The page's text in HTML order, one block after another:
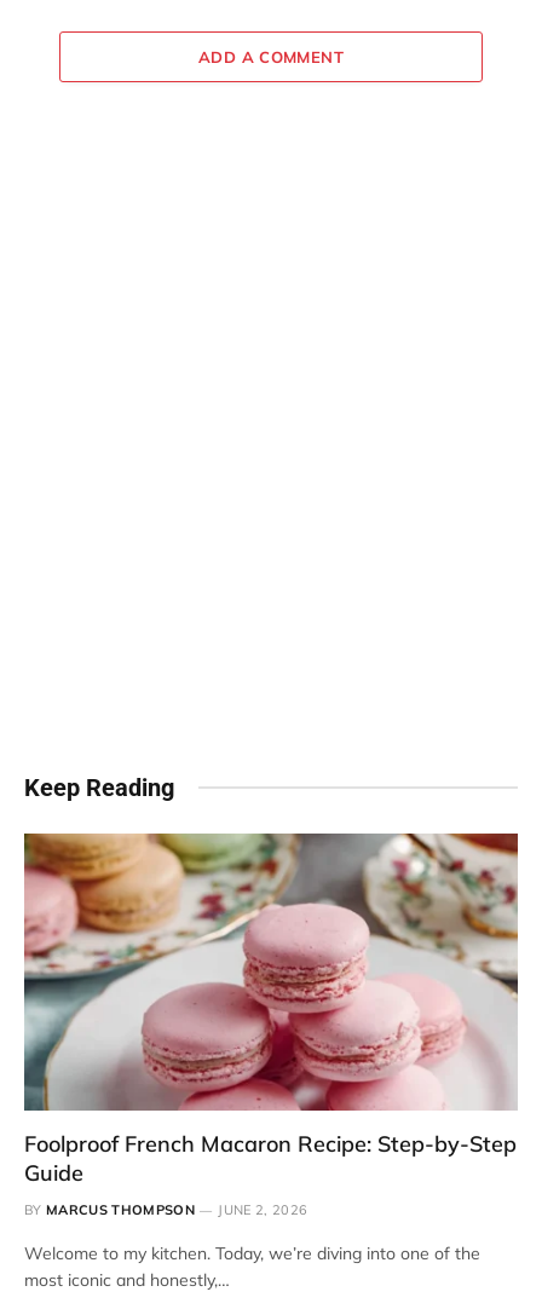
ADD A COMMENT
Keep Reading
Foolproof French Macaron Recipe: Step-by-Step
Guide
BY MARCUS THOMPSON JUNE 2, 2026
Welcome to my kitchen. Today, we’re diving into one of the
most iconic and honestly,…